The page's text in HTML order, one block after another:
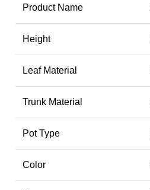
Product Name
Height
Leaf Material
Trunk Material
Pot Type
Color